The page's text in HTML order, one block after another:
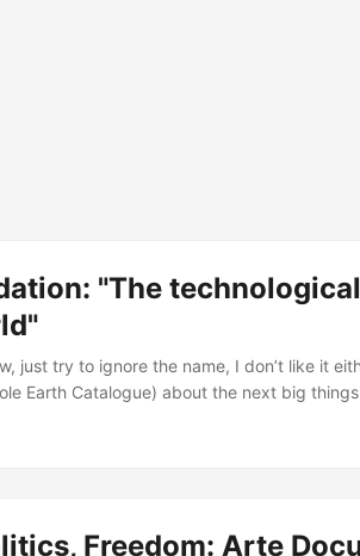
"The
just try to ignore the name, I don’t like it
Earth Catalogue) about the next big
Forces That Are Shaping Our
Freedom: Arte